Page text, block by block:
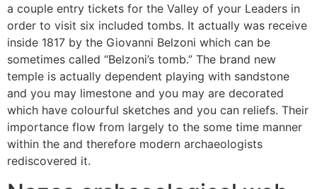
a couple entry tickets for the Valley of your Leaders in
order to visit six included tombs. It actually was receive
inside 1817 by the Giovanni Belzoni which can be
sometimes called “Belzoni’s tomb.” The brand new
temple is actually dependent playing with sandstone
and you may limestone and you may are decorated
which have colourful sketches and you can reliefs. Their
importance flow from largely to the some time manner
within the and therefore modern archaeologists
rediscovered it.